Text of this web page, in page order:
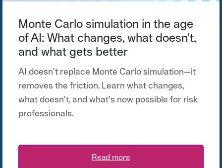
Monte Carlo simulation in the age
of AI: What changes, what doesn’t,
and what gets better
AI doesn't replace Monte Carlo simulation—it
removes the friction. Learn what changes,
what doesn't, and what's now possible for risk
professionals.
Read more